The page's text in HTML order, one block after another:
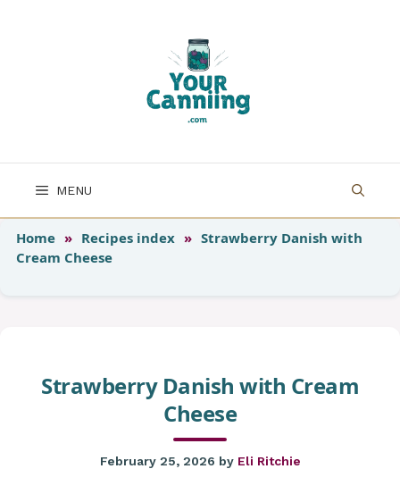
MENU
Home » Recipes index » Strawberry Danish with
Cream Cheese
Strawberry Danish with Cream
Cheese
February 25, 2026 by Eli Ritchie